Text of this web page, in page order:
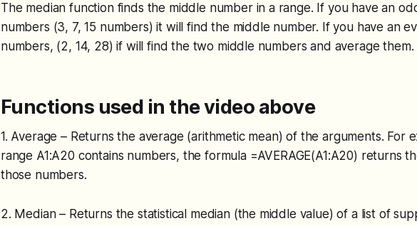
The median function finds the middle number in a range. If you have an
numbers (3, 7, 15 numbers) it will find the middle number. If you have an
numbers, (2, 14, 28) if will find the two middle numbers and average them.
Functions used in the video above
1. Average – Returns the average (arithmetic mean) of the arguments. For
range A1:A20 contains numbers, the formula =AVERAGE(A1:A20) returns
those numbers.
2. Median – Returns the statistical median (the middle value) of a list of